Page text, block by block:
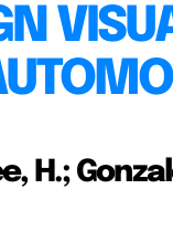
H.;